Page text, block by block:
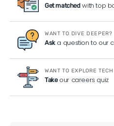
Get matchedwith top
WANT TO DIVE DEEPER?
Aska question to our
WANT TO EXPLORE
Takeour careers quiz